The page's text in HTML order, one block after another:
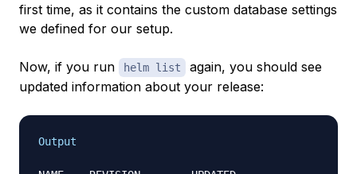
first time, as it contains the custom database settings
we defined for our setup.
Now, if you run helm list
again, you should see
updated information about your release:
Output